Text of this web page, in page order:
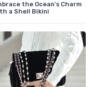
the Ocean's Charm
a Shell Bikini